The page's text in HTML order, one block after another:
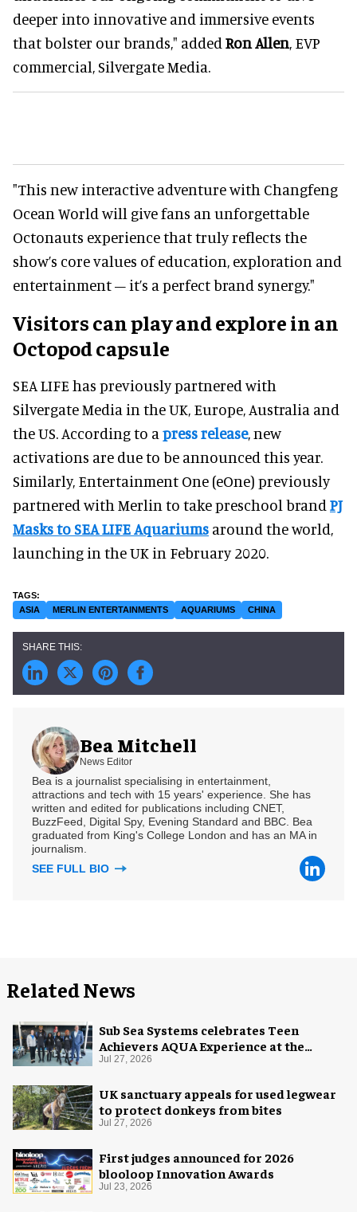
deeper into innovative and immersive events
that bolster our brands," added Ron Allen, EVP
commercial, Silvergate Media.
"This new interactive adventure with Changfeng
Ocean World will give fans an unforgettable
Octonauts experience that truly reflects the
show’s core values of education, exploration and
entertainment – it’s a perfect brand synergy."
Visitors can play and explore in an
Octopod capsule
SEA LIFE has previously partnered with
Silvergate Media in the UK, Europe, Australia and
the US. According to a press release, new
activations are due to be announced this year.
Similarly, Entertainment One (eOne) previously
partnered with Merlin to take preschool brand PJ
Masks to SEA LIFE Aquariums around the world,
launching in the UK in February 2020.
ASIA MERLIN ENTERTAINMENTS AQUARIUMS CHINA
Bea Mitchell
News Editor
Bea is a journalist specialising in entertainment,
attractions and tech with 15 years' experience. She has
written and edited for publications including CNET,
BuzzFeed, Digital Spy, Evening Standard and BBC. Bea
graduated from King's College London and has an MA in
journalism.
SEE FULL BIO
Related News
Sub Sea Systems celebrates Teen
Achievers AQUA Experience at the
Florida Aquarium
Jul 27, 2026
UK sanctuary appeals for used legwear
to protect donkeys from bites
Jul 27, 2026
First judges announced for 2026
blooloop Innovation Awards
Jul 23, 2026